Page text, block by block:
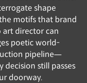
shape
motifs that brand
director can
poetic world-
pipeline—
decision still passes
doorway.